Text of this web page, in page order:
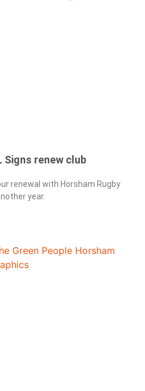
Signs renew club
renewal with Horsham Rugby
year.